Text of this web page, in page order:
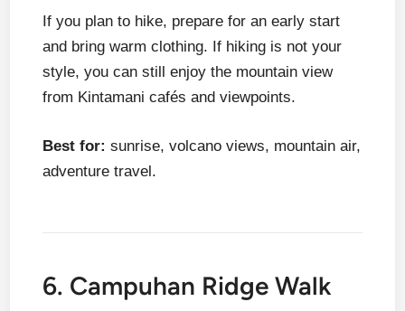
If you plan to hike, prepare for an early start
and bring warm clothing. If hiking is not your
style, you can still enjoy the mountain view
from Kintamani cafés and viewpoints.
Best for: sunrise, volcano views, mountain air,
adventure travel.
6. Campuhan Ridge Walk